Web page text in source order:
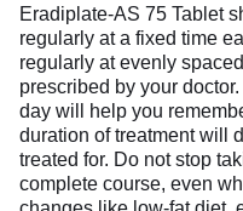
Eradiplate-AS 75 Tablet
regularly at a fixed time
regularly at evenly
prescribed by your
day will help you
duration of treatment will
treated for. Do not stop
complete course, even